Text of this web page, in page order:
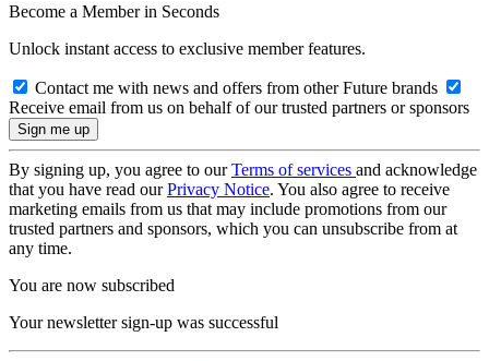
Become a Member in Seconds
Unlock instant access to exclusive member features.
Contact me with news and offers from other Future brands
Receive email from us on behalf of our trusted partners or sponsors
By signing up, you agree to ourTerms of services and acknowledge
that you have read ourPrivacy Notice. You also agree to receive
marketing emails from us that may include promotions from our
trusted partners and sponsors, which you can unsubscribe from at
any time.
You are now subscribed
Your newsletter sign-up was successful